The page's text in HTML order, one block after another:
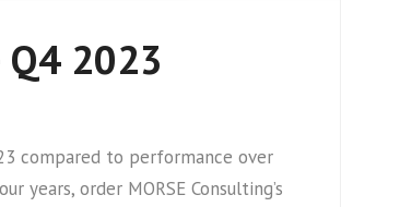
Q4 2023
compared to performance over
order MORSE Consulting’s